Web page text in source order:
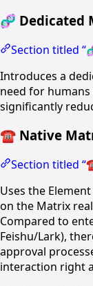
🧬 Dedicated
Section titled
Introduces a
need for
significantly
☎️ Native
Section titled
Uses the
on the Matrix
Compared to
Feishu/Lark),
approval
interaction right